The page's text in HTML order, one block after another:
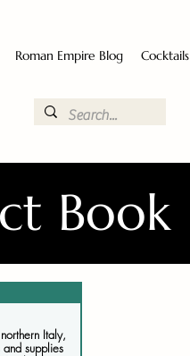
Roman Empire Blog Cocktails
Book
Italy,
supplies